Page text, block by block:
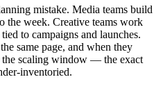
mistake. Media teams build
the week. Creative teams work
to campaigns and launches.
same page, and when they
scaling window — the exact
inventoried.